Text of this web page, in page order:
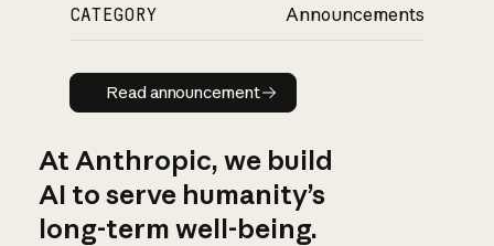
CATEGORY Announcements
Read announcement
Read announcement
At Anthropic, we build
AI to serve humanity’s
long-term well-being.